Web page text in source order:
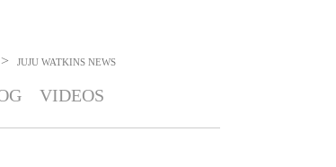
> JUJU WATKINS NEWS
VIDEOS